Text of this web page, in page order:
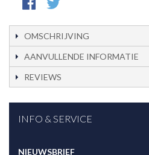
OMSCHRIJVING
AANVULLENDE INFORMATIE
REVIEWS
INFO & SERVICE
NIEUWSBRIEF